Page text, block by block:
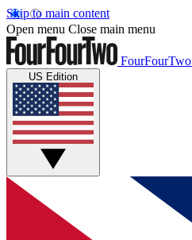
Skip to main content
Open menu Close main menu
FourFourTwo
US Edition